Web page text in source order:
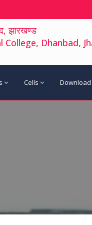
झारखण्ड
Dhanbad,
Cells Download